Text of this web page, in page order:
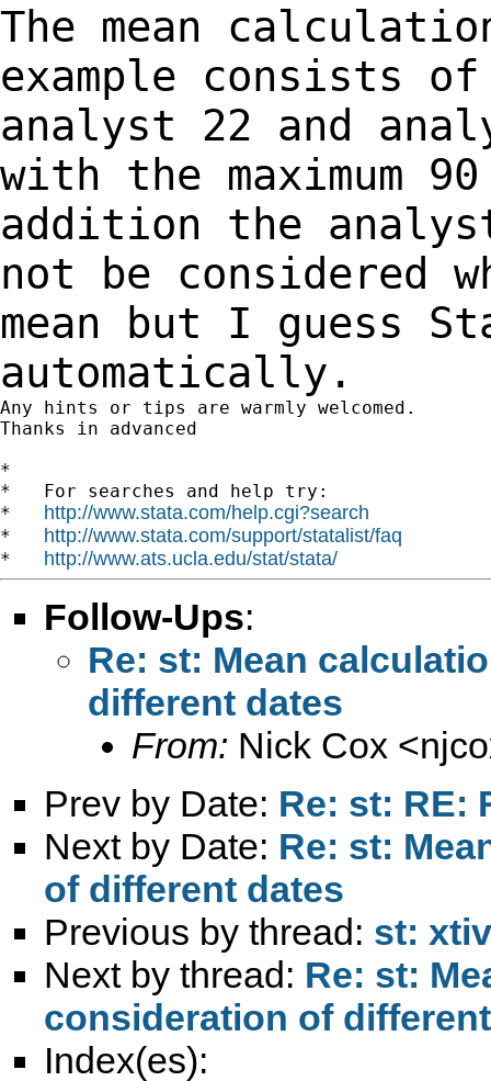
The mean
example consists
analyst 22 and
with the maximum
addition the
not be considered
mean but I guess
automatically.
Any hints or tips are warmly welcomed.
Thanks in advanced
*
*   For searches and help try:
* http://www.stata.com/help.cgi?search
* http://www.stata.com/support/statalist/faq
* http://www.ats.ucla.edu/stat/stata/
Follow-Ups:
Re: st: Mean
different dates
From: Nick Cox <
Prev by Date: Re: st: RE:
Next by Date: Re: st:
of different dates
Previous by thread: st:
Next by thread: Re: st:
consideration of
Index(es):